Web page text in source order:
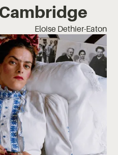
Eloise Dethier-Eaton